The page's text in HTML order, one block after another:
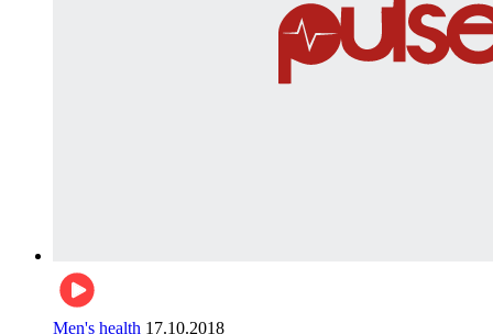
Men's health 17.10.2018